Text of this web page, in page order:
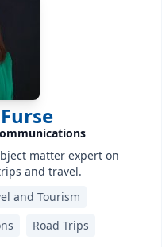
matter expert on
and travel.
and Tourism
Road Trips